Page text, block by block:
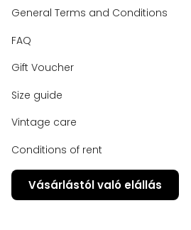
General Terms and Conditions
FAQ
Gift Voucher
Size guide
Vintage care
Conditions of rent
Vásárlástól való elállás